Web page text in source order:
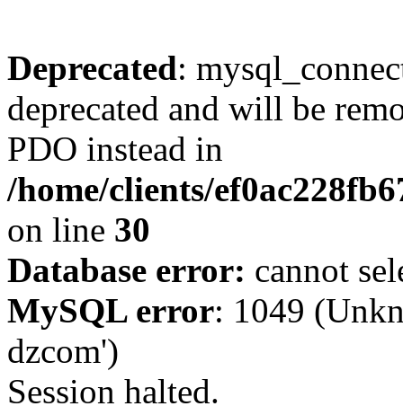
Deprecated:
deprecated and will be
PDO instead in
/home/clients/
on line 30
Database error: cannot
MySQL error: 1049
dzcom')
Session halted.